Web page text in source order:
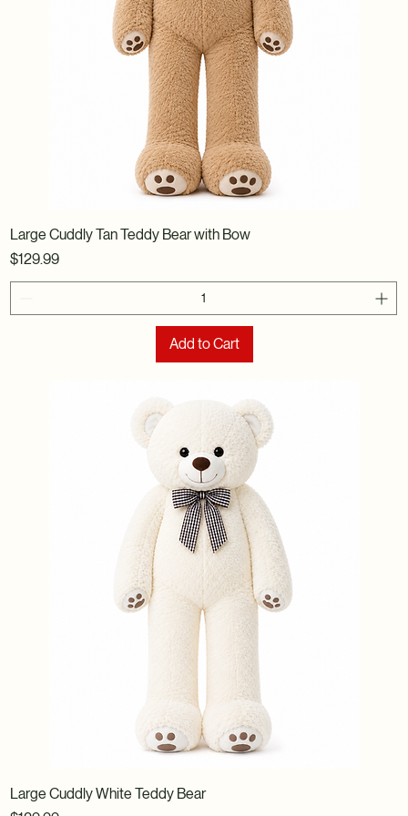
Large Cuddly Tan Teddy Bear with Bow
Price
$129.99
Add to Cart
Large Cuddly White Teddy Bear